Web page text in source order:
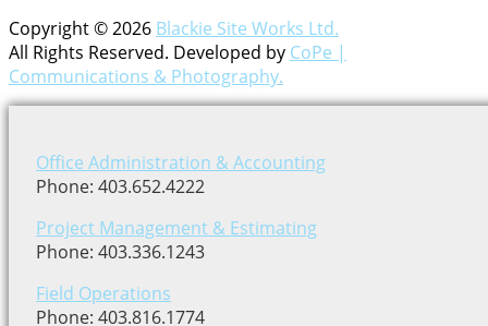
Copyright © 2026 Blackie Site Works Ltd.
All Rights Reserved. Developed by CoPe |
Communications & Photography.
Office Administration & Accounting
Phone: 403.652.4222
Project Management & Estimating
Phone: 403.336.1243
Field Operations
Phone: 403.816.1774